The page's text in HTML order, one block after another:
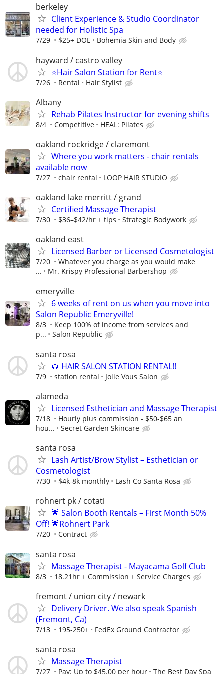
berkeley
Client Experience & Studio Coordinator
needed for Holistic Spa
7/29 $25+ DOE Bohemia Skin and Body
hayward / castro valley
⭐️Hair Salon Station for Rent⭐️
7/26 Rental Hair Stylist
Albany
Rehab Pilates Instructor for evening shifts
8/4 Competitive HEAL: Pilates
oakland rockridge / claremont
Where you work matters - chair rentals
available now
7/27 chair rental LOOP HAIR STUDIO
oakland lake merritt / grand
Certified Massage Therapist
7/30 $36–$42/hr + tips Strategic Bodywork
oakland east
Licensed Barber or Licensed Cosmetologist
7/20
Whatever you charge as you would make
...
Mr. Krispy Professional Barbershop
emeryville
6 weeks of rent on us when you move into
Salon Republic Emeryville!
8/3
Keep 100% of income from services and
p...
Salon Republic
santa rosa
🌻 HAIR SALON STATION RENTAL!!
7/9 station rental Jolie Vous Salon
alameda
Licensed Esthetician and Massage Therapist
7/18
Hourly plus commission - $50-$65 an
hou...
Secret Garden Skincare
santa rosa
Lash Artist/Brow Stylist – Esthetician or
Cosmetologist
7/30 $4k-8k monthly Lash Co Santa Rosa
rohnert pk / cotati
🌟 Salon Booth Rentals – First Month 50%
Off! 🌟Rohnert Park
7/20 Contract
santa rosa
Massage Therapist - Mayacama Golf Club
8/3 18.21hr + Commission + Service Charges
fremont / union city / newark
Delivery Driver. We also speak Spanish
(Fremont, Ca)
7/13 195-250+ FedEx Ground Contractor
santa rosa
Massage Therapist
7/27 Pay: Up to $45.00 per hour The Best Day Spa